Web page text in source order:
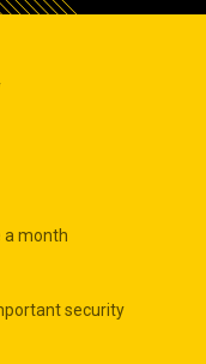
a month
security